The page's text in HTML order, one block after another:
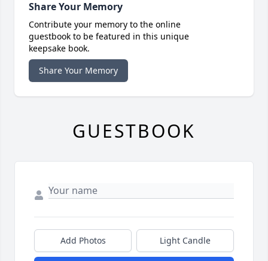
Share Your Memory
Contribute your memory to the online
guestbook to be featured in this unique
keepsake book.
Share Your Memory
GUESTBOOK
Add Photos Light Candle